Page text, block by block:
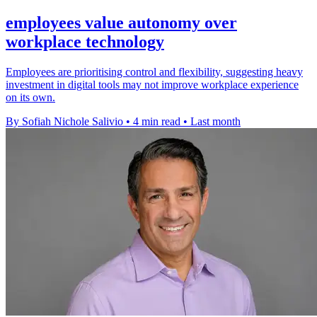
employees value autonomy over
workplace technology
Employees are prioritising control and flexibility, suggesting heavy
investment in digital tools may not improve workplace experience
on its own.
By Sofiah Nichole Salivio • 4 min read • Last month